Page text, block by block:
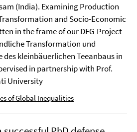
(India). Examining Production
and Socio-Economic
in the frame of our DFG-Project
Transformation und
kleinbäuerlichen Teeanbaus in
in partnership with Prof.
University
of Global Inequalities